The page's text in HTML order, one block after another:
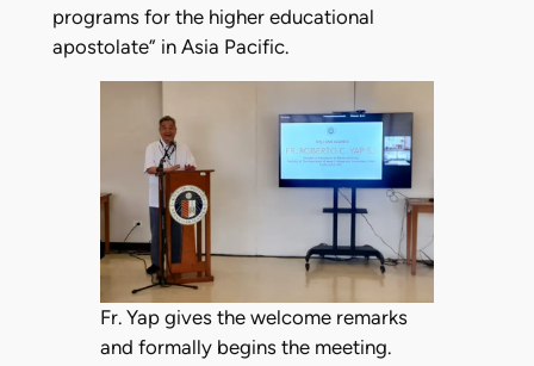
programs for the higher educational
apostolate” in Asia Pacific.
Fr. Yap gives the welcome remarks
and formally begins the meeting.